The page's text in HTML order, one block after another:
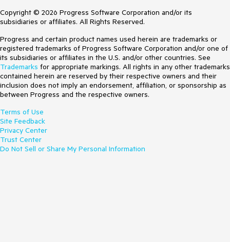
Copyright © 2026 Progress Software Corporation and/or its
subsidiaries or affiliates. All Rights Reserved.
Progress and certain product names used herein are trademarks or
registered trademarks of Progress Software Corporation and/or one of
its subsidiaries or affiliates in the U.S. and/or other countries. See
Trademarks for appropriate markings. All rights in any other trademarks
contained herein are reserved by their respective owners and their
inclusion does not imply an endorsement, affiliation, or sponsorship as
between Progress and the respective owners.
Terms of Use
Site Feedback
Privacy Center
Trust Center
Do Not Sell or Share My Personal Information